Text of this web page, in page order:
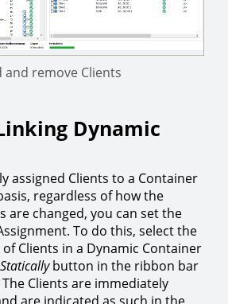
and remove Clients
Dynamic
assigned Clients to a Container
regardless of how the
are changed, you can set the
To do this, select the
Clients in a Dynamic Container
button in the ribbon bar
Clients are immediately